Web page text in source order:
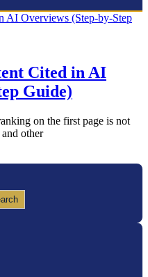
Cited in AI
Guide)
on the first page is not
other